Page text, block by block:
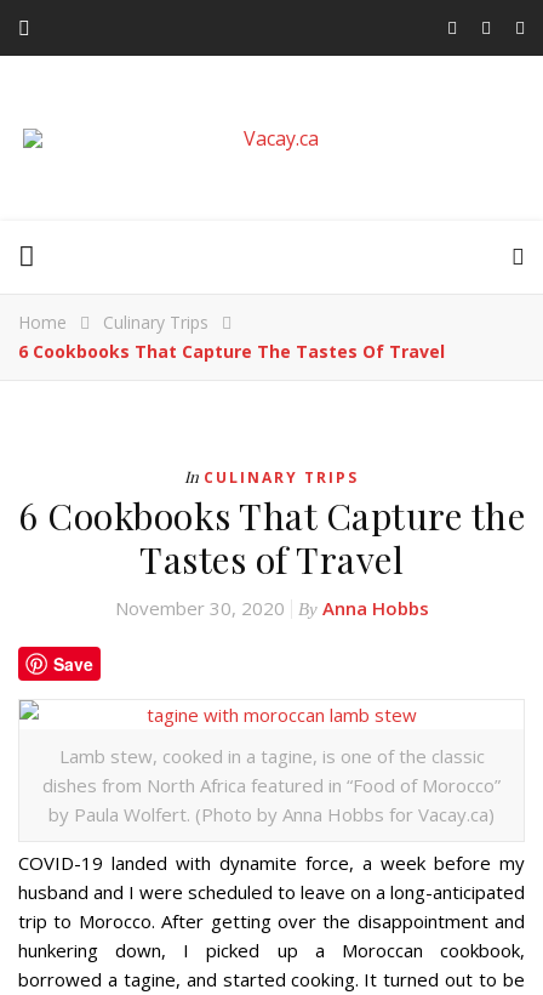
Home
Culinary Trips
6 Cookbooks That Capture The Tastes Of Travel
In CULINARY TRIPS
6 Cookbooks That Capture the
Tastes of Travel
November 30, 2020 By Anna Hobbs
Save
Lamb stew, cooked in a tagine, is one of the classic
dishes from North Africa featured in “Food of Morocco”
by Paula Wolfert. (Photo by Anna Hobbs for Vacay.ca)
COVID-19 landed with dynamite force, a week before my
husband and I were scheduled to leave on a long-anticipated
trip to Morocco. After getting over the disappointment and
hunkering down, I picked up a Moroccan cookbook,
borrowed a tagine, and started cooking. It turned out to be